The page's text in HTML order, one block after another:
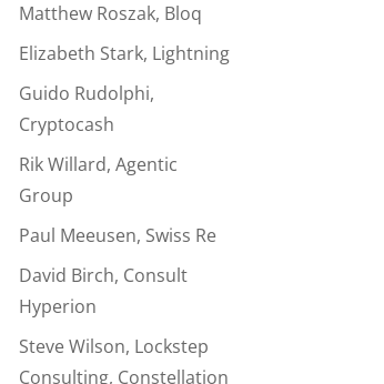
Matthew Roszak, Bloq
Elizabeth Stark, Lightning
Guido Rudolphi,
Cryptocash
Rik Willard, Agentic
Group
Paul Meeusen, Swiss Re
David Birch, Consult
Hyperion
Steve Wilson, Lockstep
Consulting, Constellation